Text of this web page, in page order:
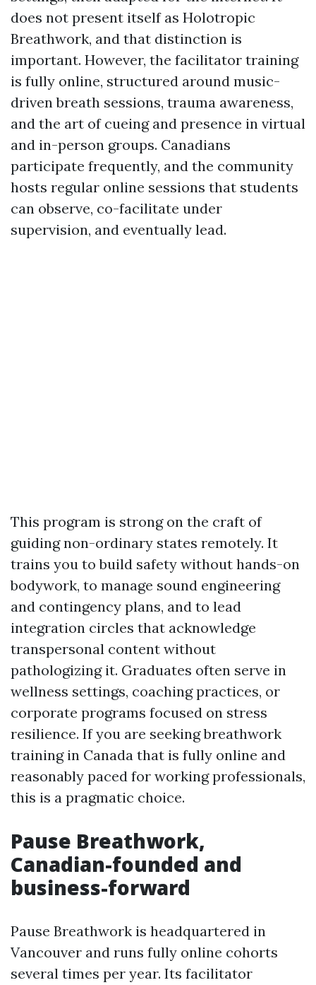
does not present itself as Holotropic
Breathwork, and that distinction is
important. However, the facilitator training
is fully online, structured around music-
driven breath sessions, trauma awareness,
and the art of cueing and presence in virtual
and in-person groups. Canadians
participate frequently, and the community
hosts regular online sessions that students
can observe, co-facilitate under
supervision, and eventually lead.
This program is strong on the craft of
guiding non-ordinary states remotely. It
trains you to build safety without hands-on
bodywork, to manage sound engineering
and contingency plans, and to lead
integration circles that acknowledge
transpersonal content without
pathologizing it. Graduates often serve in
wellness settings, coaching practices, or
corporate programs focused on stress
resilience. If you are seeking breathwork
training in Canada that is fully online and
reasonably paced for working professionals,
this is a pragmatic choice.
Pause Breathwork,
Canadian-founded and
business-forward
Pause Breathwork is headquartered in
Vancouver and runs fully online cohorts
several times per year. Its facilitator